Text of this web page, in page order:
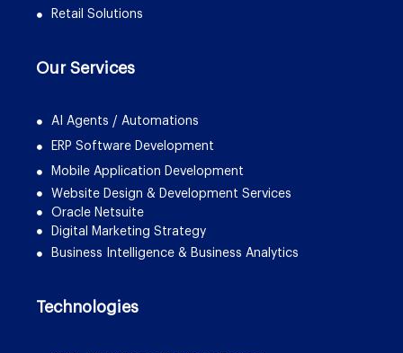
Retail Solutions
Our Services
AI Agents / Automations
ERP Software Development
Mobile Application Development
Website Design & Development Services
Oracle Netsuite
Digital Marketing Strategy
Business Intelligence & Business Analytics
Technologies